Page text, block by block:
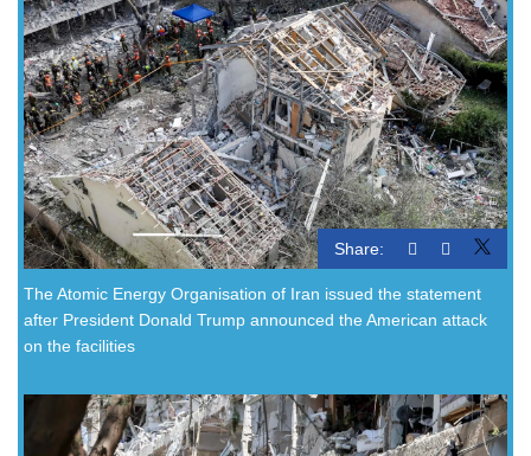
Share:
The Atomic Energy Organisation of Iran issued the statement
after President Donald Trump announced the American attack
on the facilities